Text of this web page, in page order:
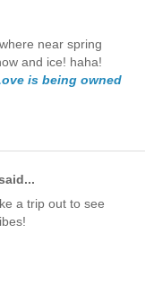
near spring
and ice! haha!
is being owned
a trip out to see